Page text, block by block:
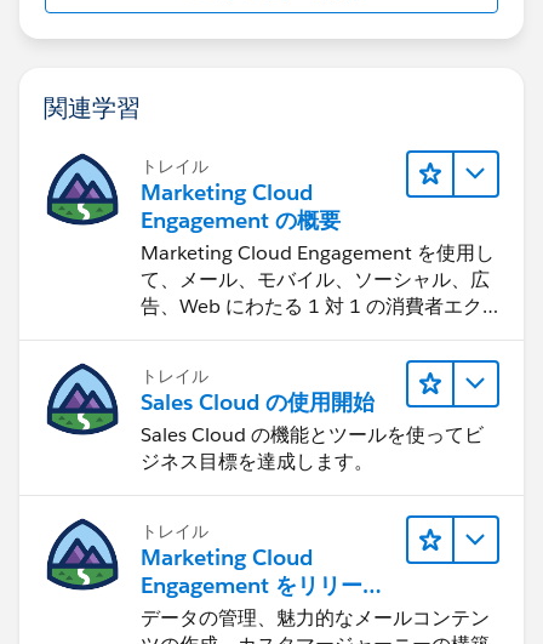
関連学習
トレイル
Marketing Cloud
Engagement の概要
Marketing Cloud Engagement を使用し
て、メール、モバイル、ソーシャル、広
告、Web にわたる 1 対 1 の消費者エク
トレイル
Sales Cloud の使用開始
Sales Cloud の機能とツールを使ってビ
ジネス目標を達成します。
トレイル
Marketing Cloud
Engagement をリリース
する
データの管理、魅力的なメールコンテン